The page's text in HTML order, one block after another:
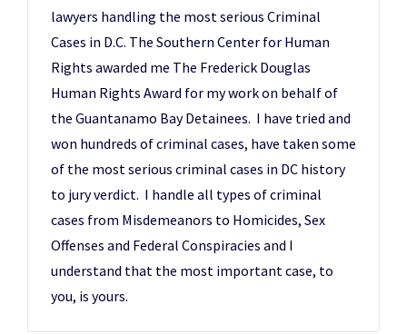
lawyers handling the most serious Criminal
Cases in D.C. The Southern Center for Human
Rights awarded me The Frederick Douglas
Human Rights Award for my work on behalf of
the Guantanamo Bay Detainees. I have tried and
won hundreds of criminal cases, have taken some
of the most serious criminal cases in DC history
to jury verdict. I handle all types of criminal
cases from Misdemeanors to Homicides, Sex
Offenses and Federal Conspiracies and I
understand that the most important case, to
you, is yours.